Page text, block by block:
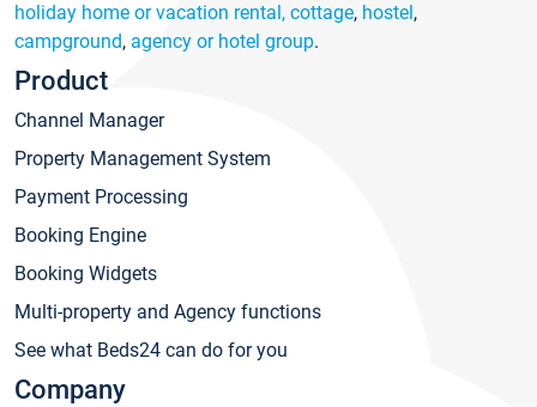
holiday home or vacation rental, cottage, hostel,
campground, agency or hotel group.
Product
Channel Manager
Property Management System
Payment Processing
Booking Engine
Booking Widgets
Multi-property and Agency functions
See what Beds24 can do for you
Company